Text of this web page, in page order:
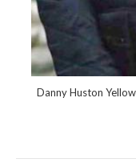
Danny Huston